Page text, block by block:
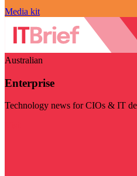
Media kit
Australian
Enterprise
Technology news for CIOs & IT